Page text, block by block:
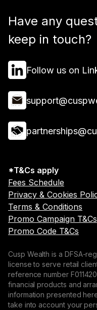
Have any
keep in touch?
Follow us on
*T&Cs apply
Fees Schedule
Privacy & Cookies
Terms & Conditions
Promo Campaign T&Cs
Promo Code T&Cs
Cusp Wealth is a DFSA-
license to serve retail
reference number
financial products and
information presented
take into account your